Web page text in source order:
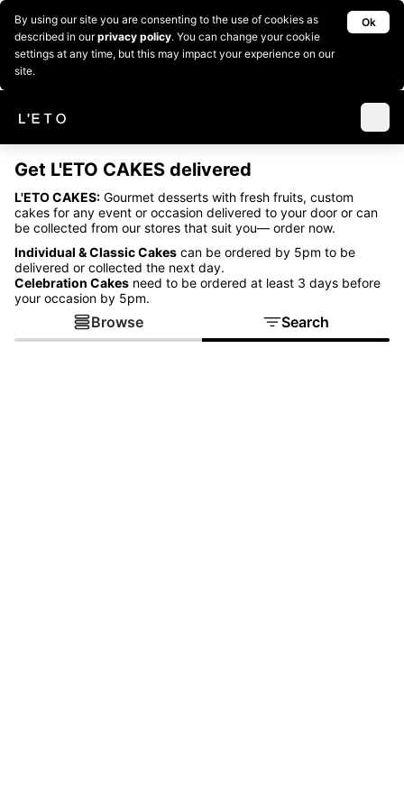
By using our site you are consenting to the use of cookies as
described in ourprivacy policy. You can change your cookie
settings at any time, but this may impact your experience on our
site.
Ok
Get L'ETO CAKES delivered
L'ETO CAKES: Gourmet desserts with fresh fruits, custom
cakes for any event or occasion delivered to your door or can
be collected from our stores that suit you— order now.
Individual & Classic Cakes can be ordered by 5pm to be
delivered or collected the next day.
Celebration Cakes need to be ordered at least 3 days before
your occasion by 5pm.
Browse Search